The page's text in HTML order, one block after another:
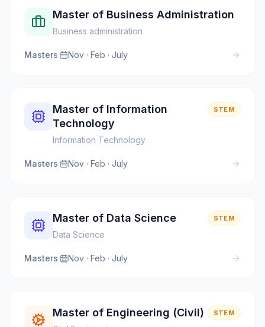
Master of Business Administration
Business administration
Masters· Nov · Feb · July
Master of Information
Technology
Information Technology
STEM
Masters· Nov · Feb · July
Master of Data Science
Data Science
STEM
Masters· Nov · Feb · July
Master of Engineering (Civil) STEM